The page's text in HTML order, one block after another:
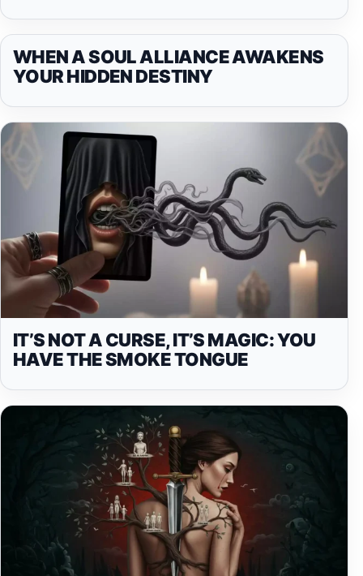
WHEN A SOUL ALLIANCE AWAKENS
YOUR HIDDEN DESTINY
IT’S NOT A CURSE, IT’S MAGIC: YOU
HAVE THE SMOKE TONGUE